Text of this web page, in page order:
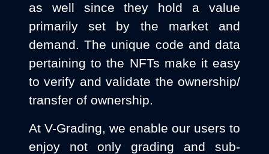
as well since they hold a value
primarily set by the market and
demand. The unique code and data
pertaining to the NFTs make it easy
to verify and validate the ownership/
transfer of ownership.
At V-Grading, we enable our users to
enjoy not only grading and sub-